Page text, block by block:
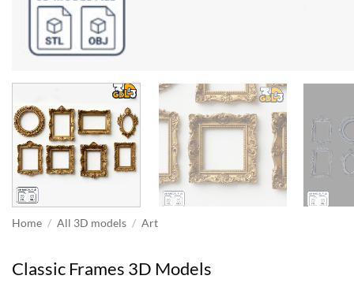
Home / All 3D models / Art
Classic Frames 3D Models